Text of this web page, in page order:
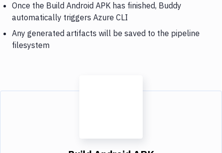
Once the Build Android APK has finished, Buddy
automatically triggers Azure CLI
Any generated artifacts will be saved to the pipeline
filesystem